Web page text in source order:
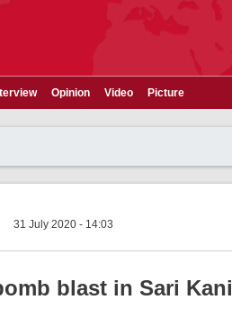
Opinion Video Picture
31 July 2020 - 14:03
blast in Sari Kani